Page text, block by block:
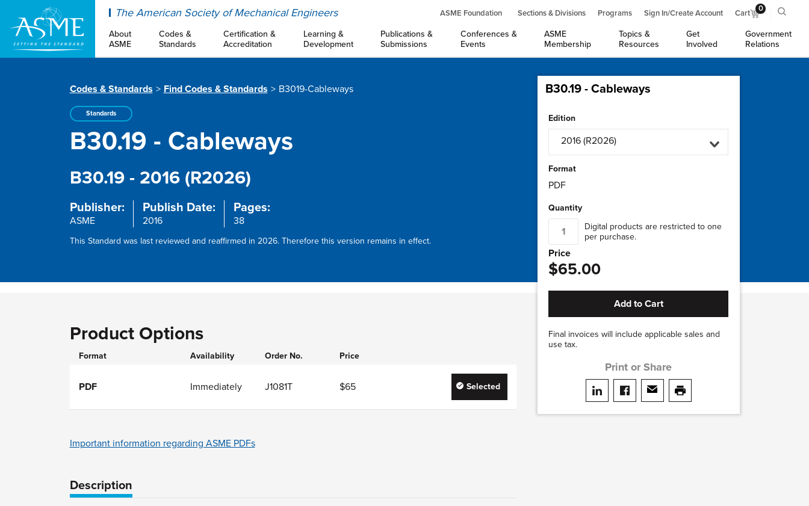
The American Society of Mechanical Engineers ASME Foundation Sections & Divisions Programs Sign In/Create Account Cart 0
About
ASME
Codes &
Standards
Certification &
Accreditation
Learning &
Development
Publications &
Submissions
Conferences &
Events
ASME
Membership
Topics &
Resources
Get
Involved
Government
Relations
Codes & Standards Find Codes & Standards B3019-Cableways
Standards
B30.19 - Cableways
B30.19 - 2016 (R2026)
Publisher:
ASME
Publish Date:
2016
Pages:
38
This Standard was last reviewed and reaffirmed in 2026. Therefore this version remains in effect.
B30.19 - Cableways
Edition
2016 (R2026)
Format
PDF
Quantity
Digital products are restricted to one
per purchase.
Price
$65.00
Add to Cart
Final invoices will include applicable sales and
use tax.
Print or Share
Product Options
Format Availability Order No. Price
PDF Immediately J1081T $65 Selected
Important information regarding ASME PDFs
Description